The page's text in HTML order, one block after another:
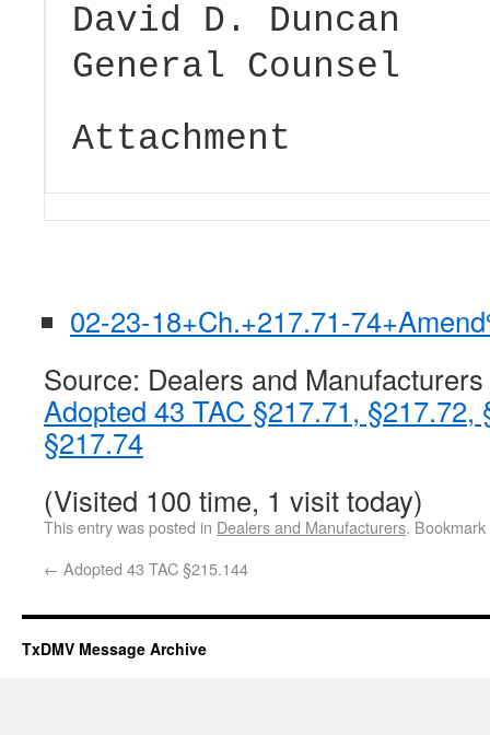
David D. Duncan
General Counsel
Attachment
02-23-18+Ch.+217.71-
Source: Dealers and Manufacturers
Adopted 43 TAC §217.71, §217.72,
§217.74
(Visited 100 time, 1 visit today)
This entry was posted in Dealers and Manufacturers.
← Adopted 43 TAC §215.144
TxDMV Message Archive